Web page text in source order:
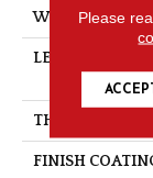
WIDTH
LENGTH
THICKNESS
FINISH
Please